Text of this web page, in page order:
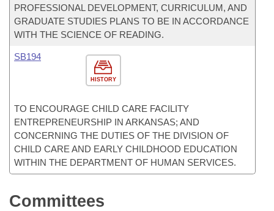
PROFESSIONAL DEVELOPMENT, CURRICULUM, AND
GRADUATE STUDIES PLANS TO BE IN ACCORDANCE
WITH THE SCIENCE OF READING.
HISTORY
SB194
TO ENCOURAGE CHILD CARE FACILITY
ENTREPRENEURSHIP IN ARKANSAS; AND
CONCERNING THE DUTIES OF THE DIVISION OF
CHILD CARE AND EARLY CHILDHOOD EDUCATION
WITHIN THE DEPARTMENT OF HUMAN SERVICES.
Committees